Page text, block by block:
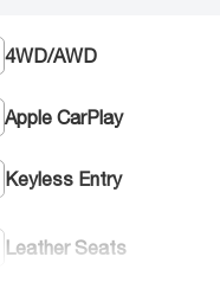
4WD/AWD
Apple CarPlay
Keyless Entry
Leather Seats